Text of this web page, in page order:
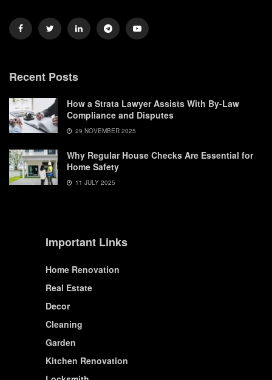
Recent Posts
How a Strata Lawyer Assists With By-Law
Compliance and Disputes
29 NOVEMBER 2025
Why Regular House Checks Are Essential for
Home Safety
11 JULY 2025
Important Links
Home Renovation
Real Estate
Decor
Cleaning
Garden
Kitchen Renovation